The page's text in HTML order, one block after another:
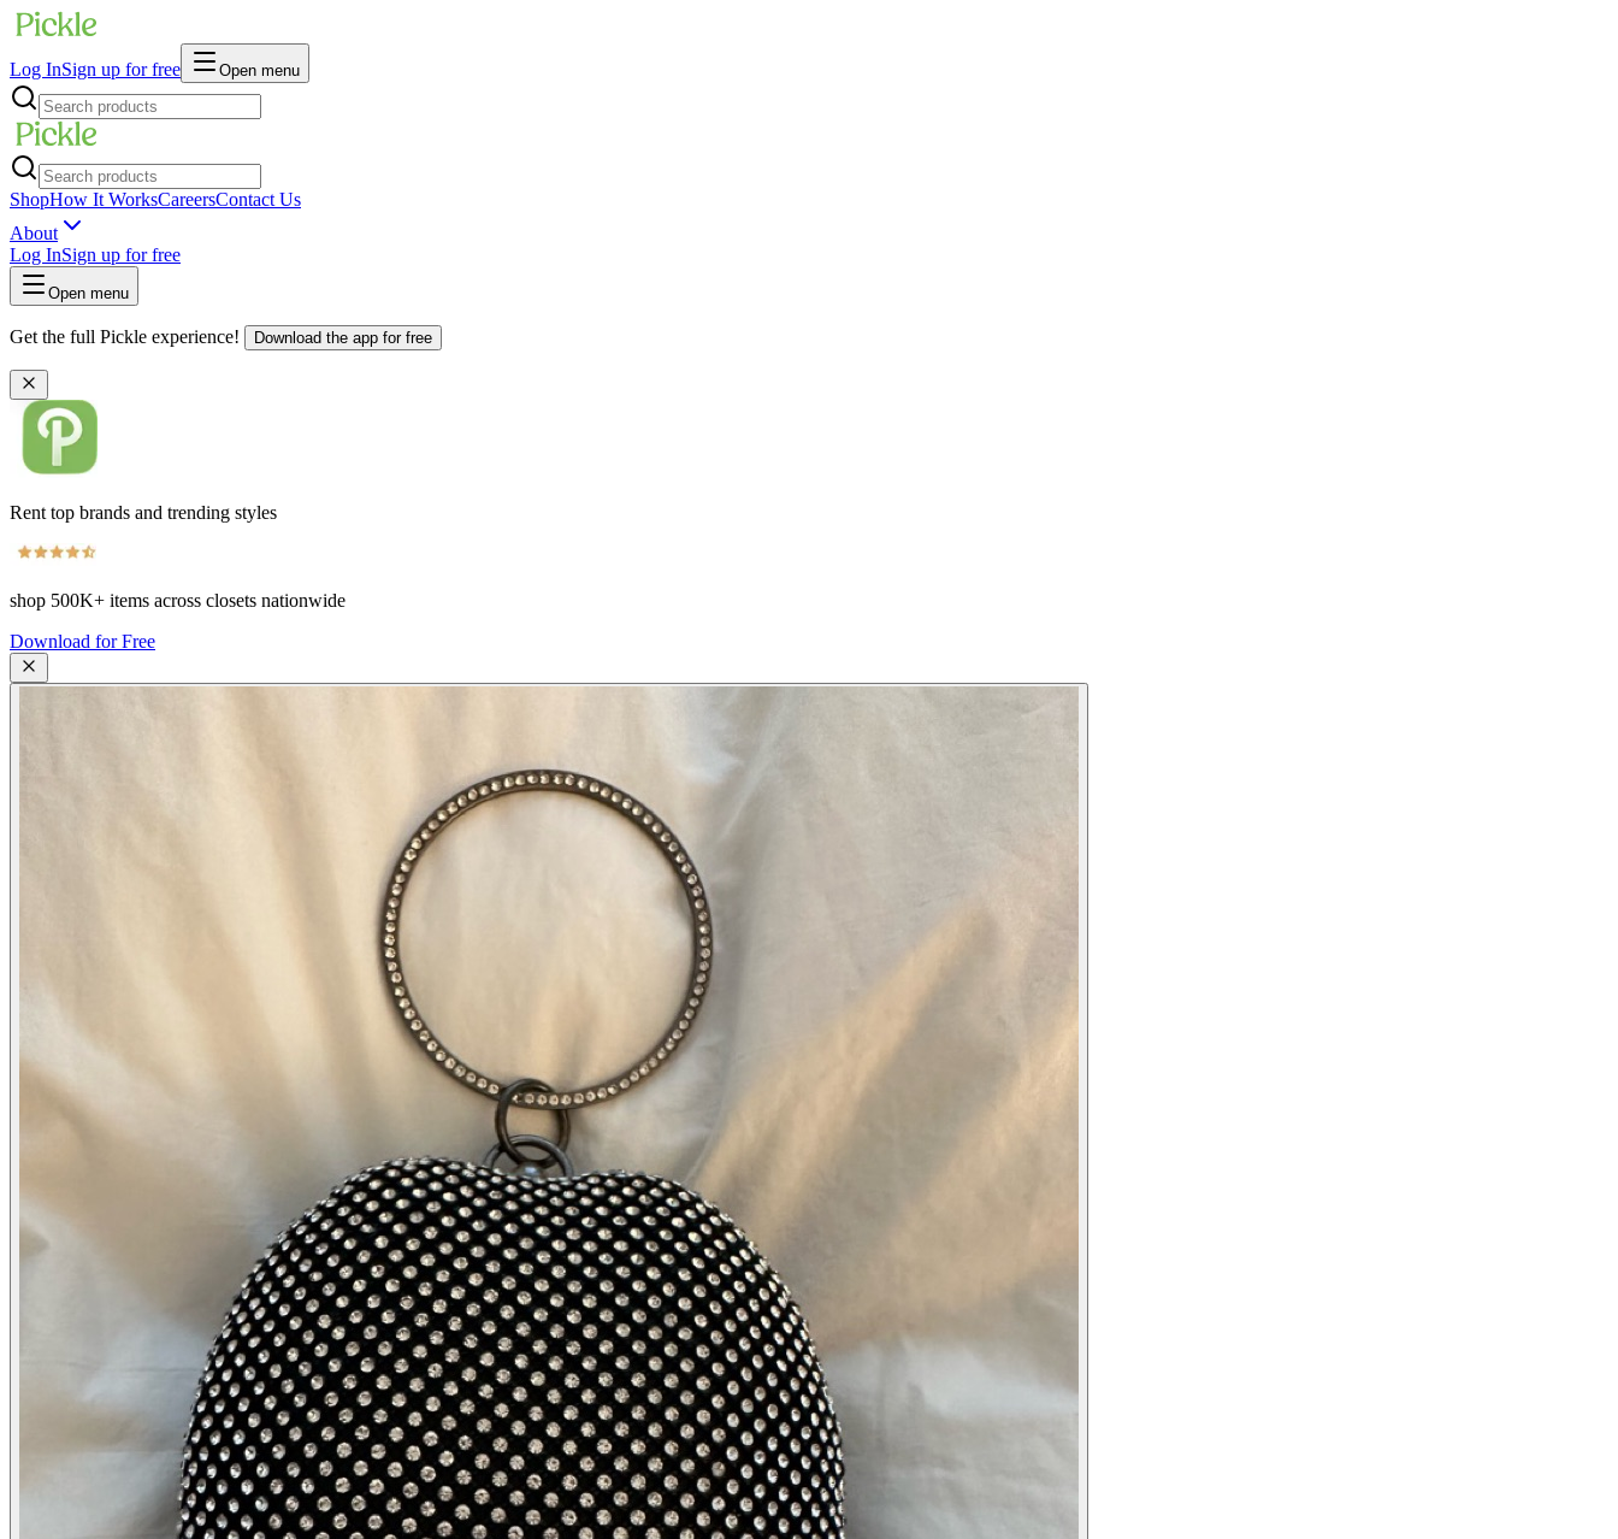
Log InSign up for free Open menu
ShopHow It WorksCareersContact Us
About
Log InSign up for free
Open menu
Get the full Pickle experience! Download the app for free
Rent top brands and trending styles
shop 500K+ items across closets nationwide
Download for Free